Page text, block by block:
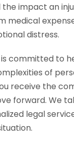
impact an
medical
distress.
committed to
of
receive the
forward. We
legal